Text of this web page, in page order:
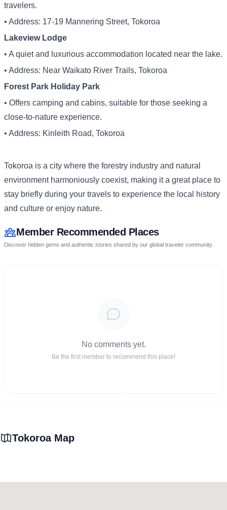
travelers.
• Address: 17-19 Mannering Street, Tokoroa
Lakeview Lodge
• A quiet and luxurious accommodation located near the lake.
• Address: Near Waikato River Trails, Tokoroa
Forest Park Holiday Park
• Offers camping and cabins, suitable for those seeking a
close-to-nature experience.
• Address: Kinleith Road, Tokoroa
Tokoroa is a city where the forestry industry and natural
environment harmoniously coexist, making it a great place to
stay briefly during your travels to experience the local history
and culture or enjoy nature.
Member Recommended Places
Discover hidden gems and authentic stories shared by our global traveler community.
No comments yet.
Be the first member to recommend this place!
Tokoroa Map